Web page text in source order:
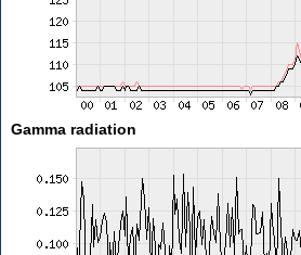
Gamma radiation